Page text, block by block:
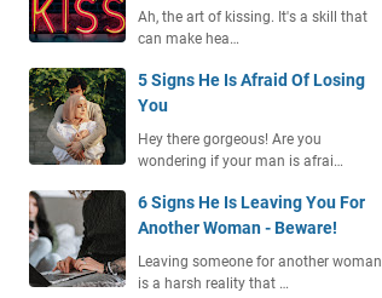
Ah, the art of kissing. It's a skill that
can make hea…
5 Signs He Is Afraid Of Losing
You
Hey there gorgeous! Are you
wondering if your man is afrai…
6 Signs He Is Leaving You For
Another Woman - Beware!
Leaving someone for another woman
is a harsh reality that …